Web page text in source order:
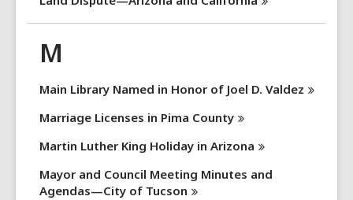
M
Main Library Named in Honor of Joel D. Valdez
Marriage Licenses in Pima County
Martin Luther King Holiday in Arizona
Mayor and Council Meeting Minutes and
Agendas—City of Tucson